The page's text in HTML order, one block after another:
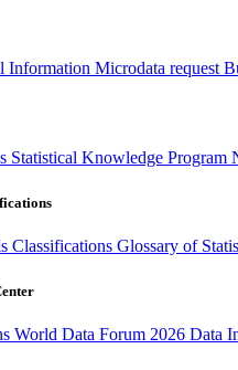
Information Microdata request
Statistical Knowledge Program
Classifications Glossary of
World Data Forum 2026 Data